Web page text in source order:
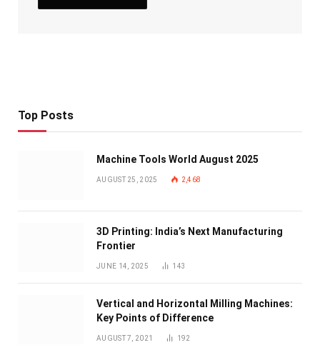
Top Posts
Machine Tools World August 2025
AUGUST 25, 2025 2,468
3D Printing: India’s Next Manufacturing
Frontier
JUNE 14, 2025 143
Vertical and Horizontal Milling Machines:
Key Points of Difference
AUGUST 7, 2021 192